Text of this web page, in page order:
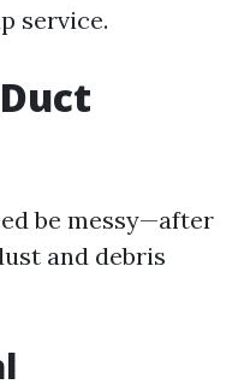
service.
be messy—after
and debris